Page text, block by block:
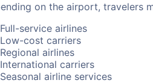
on the airport, travelers
Full-service airlines
Low-cost carriers
Regional airlines
International carriers
Seasonal airline services